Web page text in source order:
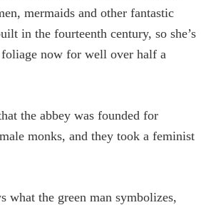
mermaids and other fantastic
in the fourteenth century, so she’s
now for well over half a
the abbey was founded for
monks, and they took a feminist
what the green man symbolizes,